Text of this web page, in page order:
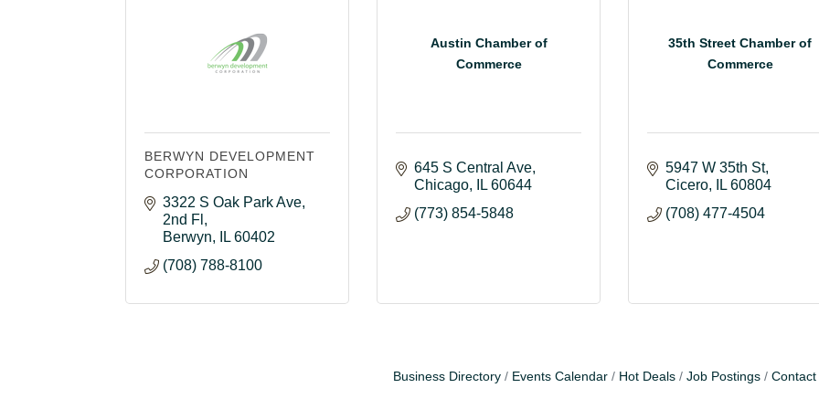
BERWYN DEVELOPMENT
CORPORATION
3322 S Oak Park Ave
2nd Fl
Berwyn
IL 60402
(708) 788-8100
Austin Chamber of
Commerce
645 S Central Ave
Chicago
IL 60644
(773) 854-5848
35th Street Chamber of
Commerce
5947 W 35th St
Cicero
IL 60804
(708) 477-4504
Business Directory Events Calendar Hot Deals Job Postings Contact